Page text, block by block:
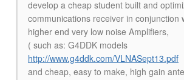
develop a cheap student built and
communications receiver in conjunction
higher end very low noise Amplifiers,
( such as: G4DDK models
http://www.g4ddk.com/VLNASept13.pdf
and cheap, easy to make, high gain